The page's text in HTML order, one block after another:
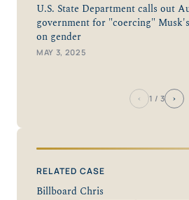
U.S. State Department calls out
government for "coercing"
on gender
MAY 3, 2025
‹ 1 / 3 ›
RELATED CASE
Billboard Chris